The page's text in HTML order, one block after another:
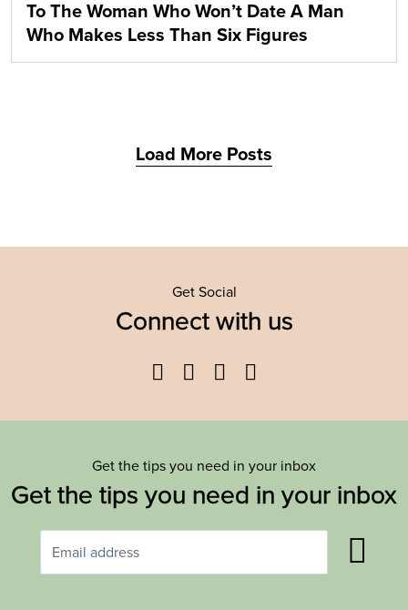
To The Woman Who Won’t Date A Man
Who Makes Less Than Six Figures
Load More Posts
Get Social
Connect with us
Facebook
TwitterYouTube
Get the tips you need in your inbox
Get the tips you need in your inbox